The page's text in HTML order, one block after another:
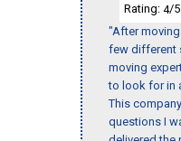
Rating: 4/
"After
few different
moving
to look for in
This
questions I